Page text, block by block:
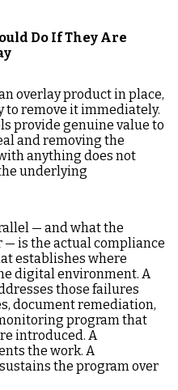
Do If They Are
overlay product in place,
to remove it immediately.
provide genuine value to
and removing the
anything does not
underlying
— and what the
is the actual compliance
establishes where
digital environment. A
those failures
document remediation,
program that
introduced. A
the work. A
the program over